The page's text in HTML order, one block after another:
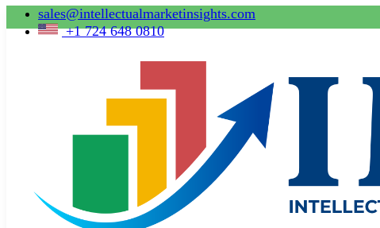
sales@intellectualmarketinsights.com
+1 724 648 0810